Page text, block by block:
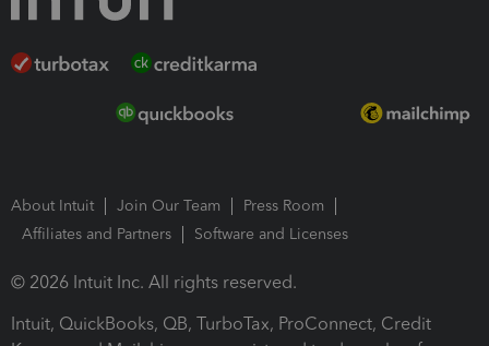
About Intuit Join Our Team
Press Room
Affiliates and Partners
Software and Licenses
© 2026 Intuit Inc. All rights reserved.
Intuit, QuickBooks, QB, TurboTax, ProConnect, Credit